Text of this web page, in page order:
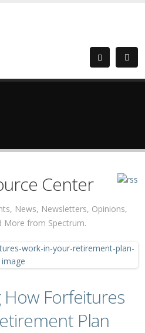
Center
News, Newsletters, Opinions,
More from Spectrum.
Forfeitures
Plan